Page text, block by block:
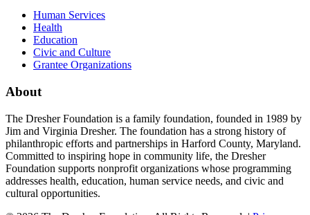
Human Services
Health
Education
Civic and Culture
Grantee Organizations
About
The Dresher Foundation is a family foundation, founded in 1989 by
Jim and Virginia Dresher. The foundation has a strong history of
philanthropic efforts and partnerships in Harford County, Maryland.
Committed to inspiring hope in community life, the Dresher
Foundation supports nonprofit organizations whose programming
addresses health, education, human service needs, and civic and
cultural opportunities.